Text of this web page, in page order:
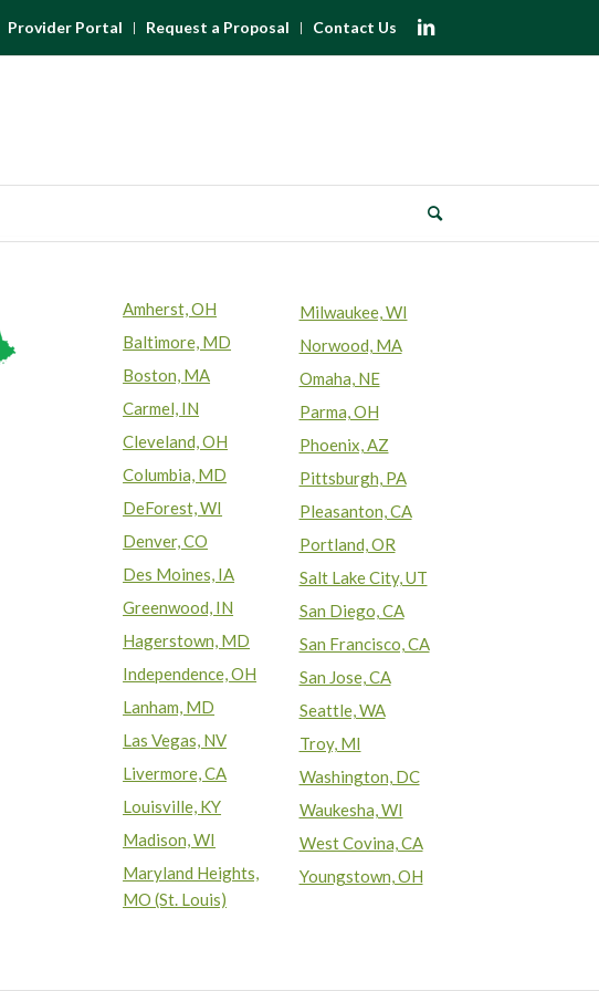
Provider Portal Request a Proposal Contact Us
Amherst, OH
Baltimore, MD
Boston, MA
Carmel, IN
Cleveland, OH
Columbia, MD
DeForest, WI
Denver, CO
Des Moines, IA
Greenwood, IN
Hagerstown, MD
Independence, OH
Lanham, MD
Las Vegas, NV
Livermore, CA
Louisville, KY
Madison, WI
Maryland Heights,
MO (St. Louis)
Milwaukee, WI
Norwood, MA
Omaha, NE
Parma, OH
Phoenix, AZ
Pittsburgh, PA
Pleasanton, CA
Portland, OR
Salt Lake City, UT
San Diego, CA
San Francisco, CA
San Jose, CA
Seattle, WA
Troy, MI
Washington, DC
Waukesha, WI
West Covina, CA
Youngstown, OH